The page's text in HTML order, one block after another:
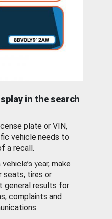
in the search
plate or VIN,
vehicle needs to
a recall.
year, make
seats, tires or
general results for
complaints and